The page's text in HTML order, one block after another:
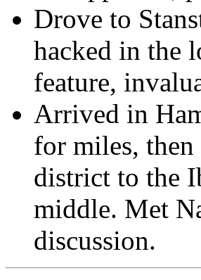
Drove to
hacked in the
feature,
Arrived in
for miles,
district to the
middle. Met
discussion.